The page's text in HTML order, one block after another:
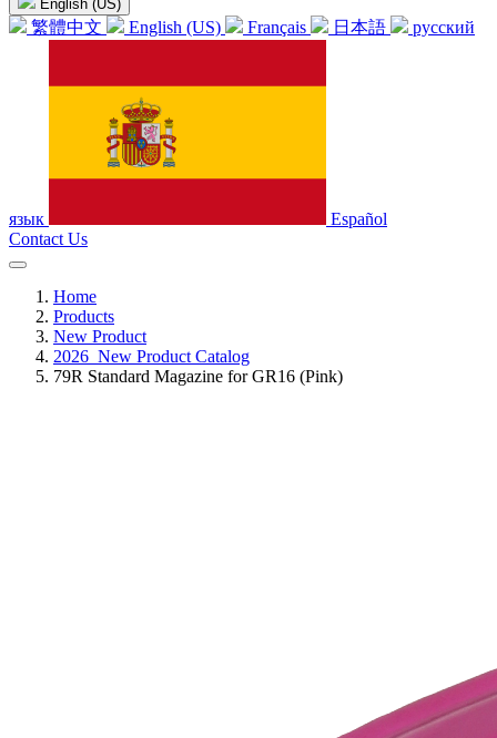
English (US)
繁體中文 English (US) Français 日本語 русский
язык
Español
Contact Us
Home
Products
New Product
2026_New Product Catalog
79R Standard Magazine for GR16 (Pink)